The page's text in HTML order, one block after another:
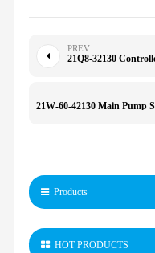
PREV
Products
HOT PRODUCTS